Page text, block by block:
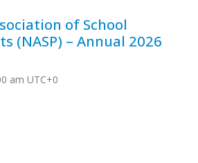
of School
(NASP) – Annual 2026
am UTC+0